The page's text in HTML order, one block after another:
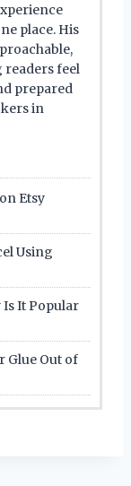
place. His
readers feel
prepared
in
Etsy
Using
Is It Popular
Glue Out of